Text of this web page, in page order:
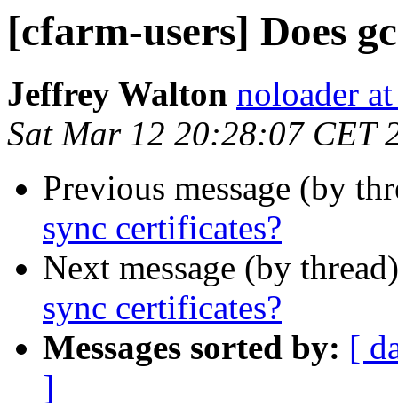
[cfarm-users] Does
Jeffrey Walton noloader
Sat Mar 12 20:28:07 CET
Previous message (by
sync certificates?
Next message (by
sync certificates?
Messages sorted by: [
]